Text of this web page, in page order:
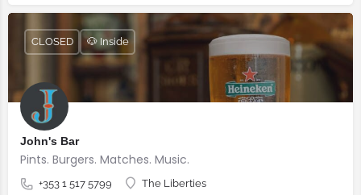
John's Bar
Pints. Burgers. Matches. Music.
+353 1 517 5799 The Liberties
CLOSED 🐶 Inside